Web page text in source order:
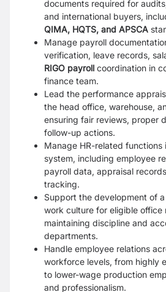
documents required for
and international buyers,
QIMA, HQTS, and APSCA
Manage payroll
verification, leave records,
RIGO payroll coordination in
finance team.
Lead the performance
the head office, warehouse,
ensuring fair reviews, proper
follow-up actions.
Manage HR-related functions
system, including employee
payroll data, appraisal
tracking.
Support the development of
work culture for eligible office
maintaining discipline and
departments.
Handle employee relations
workforce levels, from highly
to lower-wage production
and professionalism.